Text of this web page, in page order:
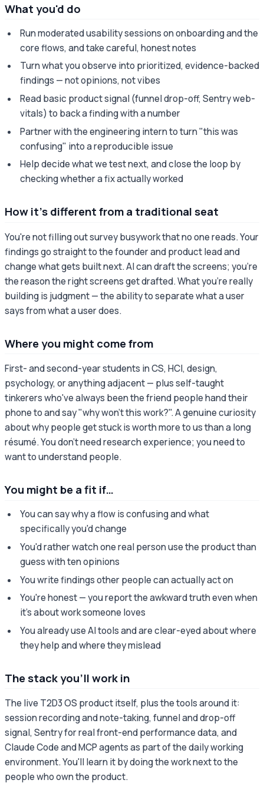
What you'd do
Run moderated usability sessions on onboarding and the
core flows, and take careful, honest notes
Turn what you observe into prioritized, evidence-backed
findings — not opinions, not vibes
Read basic product signal (funnel drop-off, Sentry web-
vitals) to back a finding with a number
Partner with the engineering intern to turn "this was
confusing" into a reproducible issue
Help decide what we test next, and close the loop by
checking whether a fix actually worked
How it's different from a traditional seat
You're not filling out survey busywork that no one reads. Your
findings go straight to the founder and product lead and
change what gets built next. AI can draft the screens; you're
the reason the right screens get drafted. What you're really
building is judgment — the ability to separate what a user
says from what a user does.
Where you might come from
First- and second-year students in CS, HCI, design,
psychology, or anything adjacent — plus self-taught
tinkerers who've always been the friend people hand their
phone to and say "why won't this work?". A genuine curiosity
about why people get stuck is worth more to us than a long
résumé. You don't need research experience; you need to
want to understand people.
You might be a fit if…
You can say why a flow is confusing and what
specifically you'd change
You'd rather watch one real person use the product than
guess with ten opinions
You write findings other people can actually act on
You're honest — you report the awkward truth even when
it's about work someone loves
You already use AI tools and are clear-eyed about where
they help and where they mislead
The stack you'll work in
The live T2D3 OS product itself, plus the tools around it:
session recording and note-taking, funnel and drop-off
signal, Sentry for real front-end performance data, and
Claude Code and MCP agents as part of the daily working
environment. You'll learn it by doing the work next to the
people who own the product.